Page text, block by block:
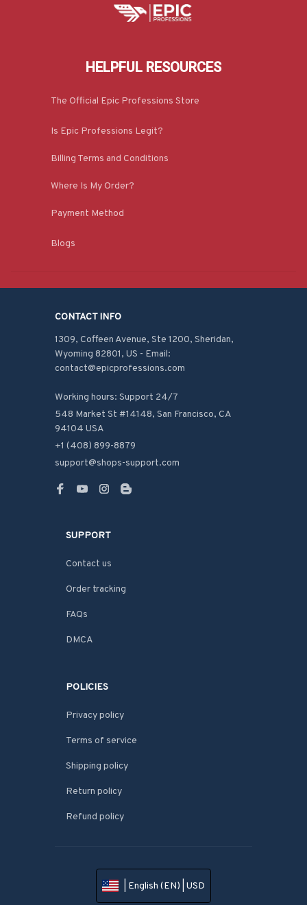
HELPFUL RESOURCES
The Official Epic Professions Store
Is Epic Professions Legit?
Billing Terms and Conditions
Where Is My Order?
Payment Method
Blogs
CONTACT INFO
1309, Coffeen Avenue, Ste 1200, Sheridan,
Wyoming 82801, US - Email:
contact@epicprofessions.com
Working hours: Support 24/7
548 Market St #14148, San Francisco, CA
94104 USA
+1 (408) 899-8879
support@shops-support.com
SUPPORT
Contact us
Order tracking
FAQs
DMCA
POLICIES
Privacy policy
Terms of service
Shipping policy
Return policy
Refund policy
| English (EN) | USD